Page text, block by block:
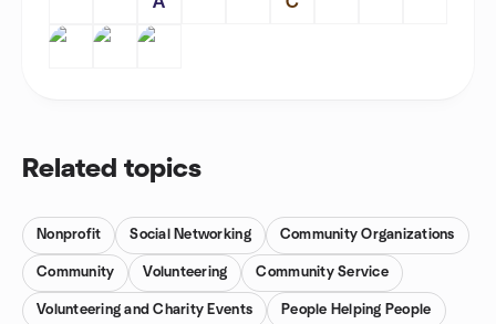
Related topics
Nonprofit Social Networking Community Organizations
Community Volunteering Community Service
Volunteering and Charity Events People Helping People